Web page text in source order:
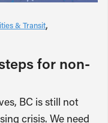
& Transit
for non-
BC is still not
crisis. We need